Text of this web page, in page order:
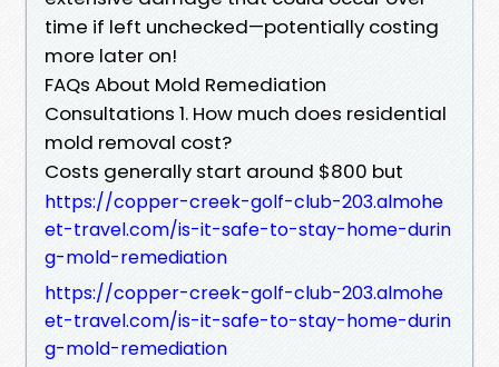
time if left unchecked—potentially costing
more later on!
FAQs About Mold Remediation
Consultations 1. How much does residential
mold removal cost?
Costs generally start around $800 but
https://copper-creek-golf-club-203.almohe
et-travel.com/is-it-safe-to-stay-home-durin
g-mold-remediation
https://copper-creek-golf-club-203.almohe
et-travel.com/is-it-safe-to-stay-home-durin
g-mold-remediation